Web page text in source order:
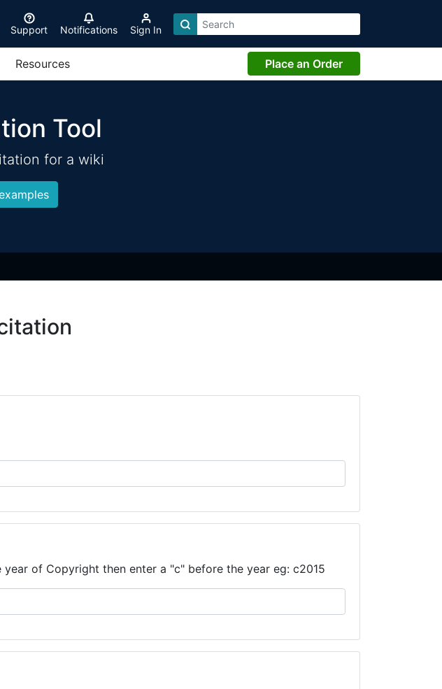
Support Notifications Sign In
Resources Place an Order
Tool
for a wiki
of Copyright then enter a "c" before the year eg: c2015